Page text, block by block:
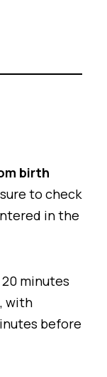
birth
to check
in the
minutes
with
before